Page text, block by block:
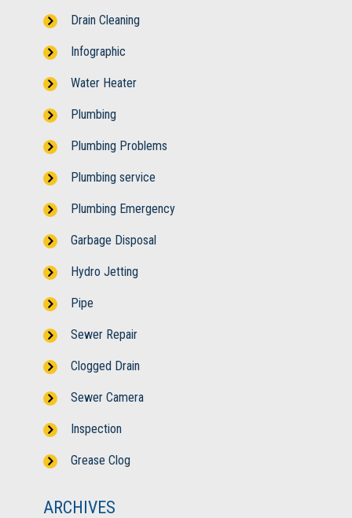
Drain Cleaning
Infographic
Water Heater
Plumbing
Plumbing Problems
Plumbing service
Plumbing Emergency
Garbage Disposal
Hydro Jetting
Pipe
Sewer Repair
Clogged Drain
Sewer Camera
Inspection
Grease Clog
ARCHIVES